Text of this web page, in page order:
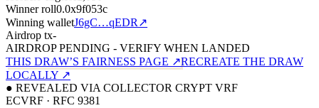
Winner roll0.0x9f053c
Winning walletJ6gC…qEDR ↗
Airdrop tx-
AIRDROP PENDING - VERIFY WHEN LANDED
THIS DRAW’S FAIRNESS PAGE ↗RECREATE THE DRAW
LOCALLY ↗
● REVEALED VIA COLLECTOR CRYPT VRF
ECVRF · RFC 9381